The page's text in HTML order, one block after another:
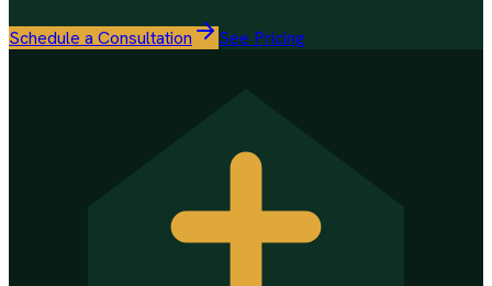
Schedule a Consultation See Pricing